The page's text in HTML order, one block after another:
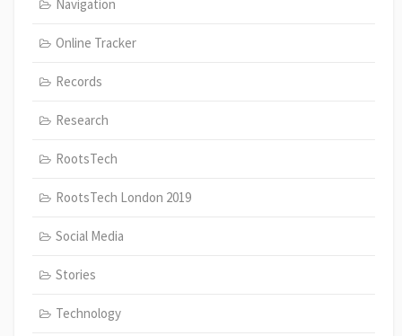
Navigation
Online Tracker
Records
Research
RootsTech
RootsTech London 2019
Social Media
Stories
Technology